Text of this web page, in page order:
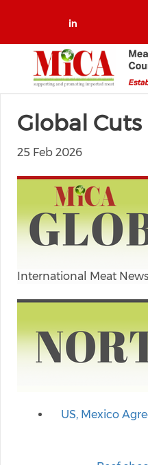
Check
Global Cuts
25 Feb 2026
International Meat
US, Mexico